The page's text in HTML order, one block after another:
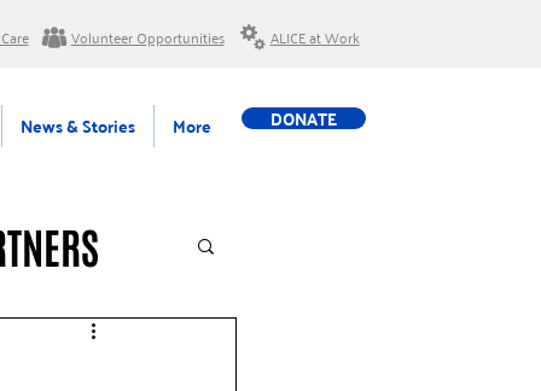
Volunteer Opportunities ALICE at Work
News & Stories More DONATE